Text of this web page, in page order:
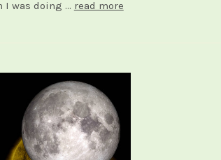
I was doing … read more